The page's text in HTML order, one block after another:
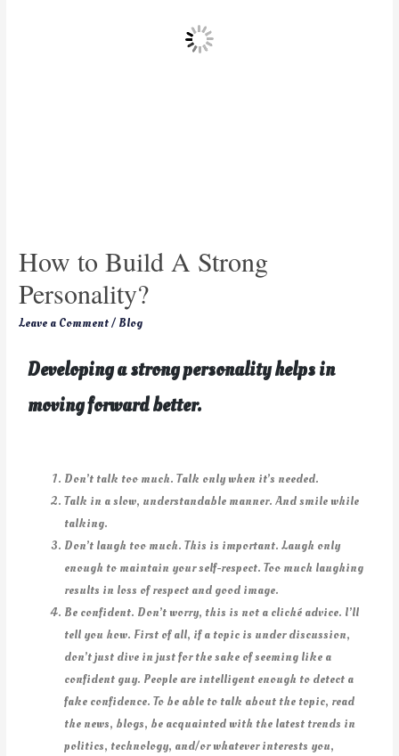
How to Build A Strong
Personality?
Leave a Comment/ Blog
Developing a strong personality helps in
moving forward better.
Don’t talk too much. Talk only when it’s needed.
Talk in a slow, understandable manner. And smile while
talking.
Don’t laugh too much. This is important. Laugh only
enough to maintain your self-respect. Too much laughing
results in loss of respect and good image.
Be confident. Don’t worry, this is not a cliché advice. I’ll
tell you how. First of all, if a topic is under discussion,
don’t just dive in just for the sake of seeming like a
confident guy. People are intelligent enough to detect a
fake confidence. To be able to talk about the topic, read
the news, blogs, be acquainted with the latest trends in
politics, technology, and/or whatever interests you,